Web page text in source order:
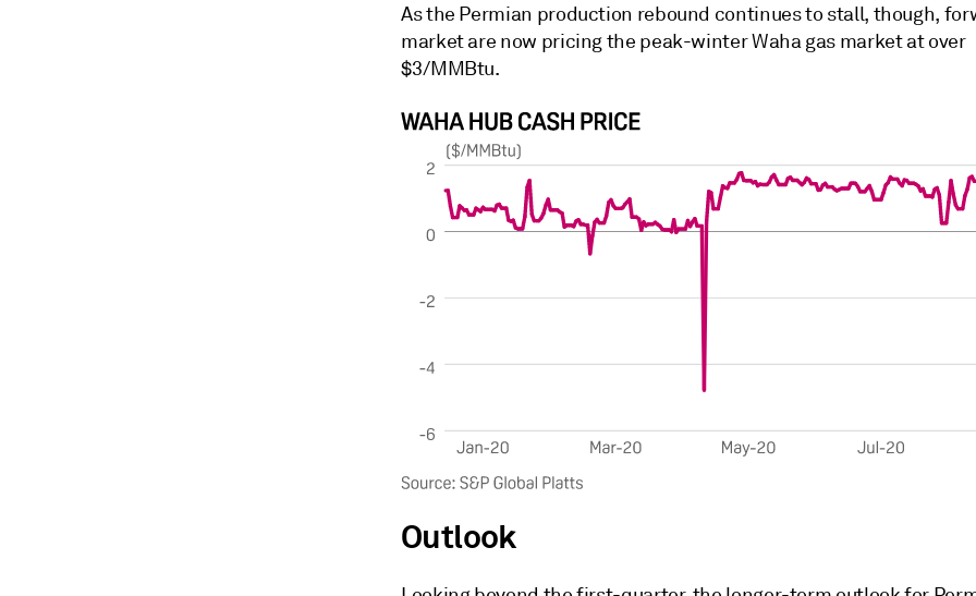
As the Permian production rebound continues to stall, though,
market are now pricing the peak-winter Waha gas market at over
$3/MMBtu.
Outlook